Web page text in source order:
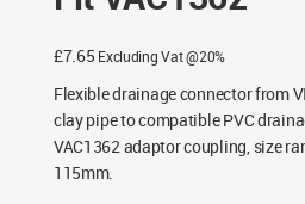
£7.65 Excluding Vat @20%
Flexible drainage connector from
clay pipe to compatible PVC
VAC1362 adaptor coupling, size
115mm.